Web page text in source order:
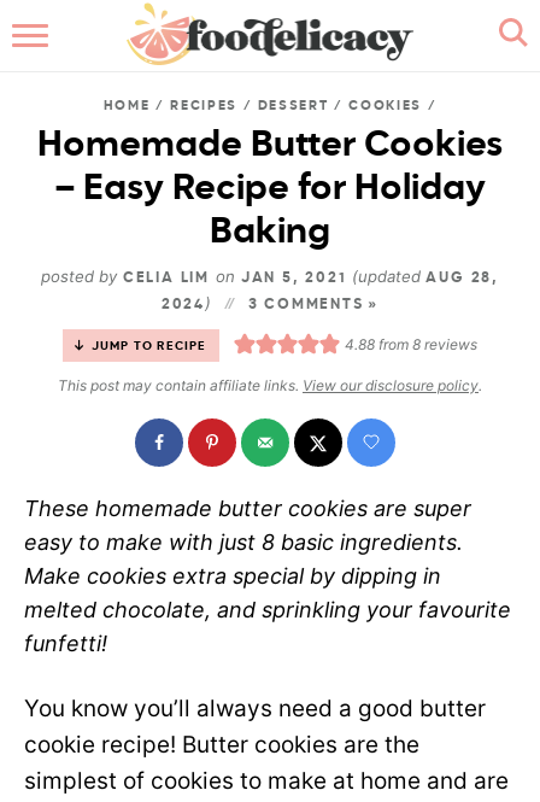
ABOUT
BROWSE RECIPES
RECIPE INDEX
CONTACT ME
HOME / RECIPES / DESSERT /COOKIES /
Homemade Butter Cookies
– Easy Recipe for Holiday
Baking
posted by CELIA LIM on JAN 5, 2021 (updatedAUG 28,
2024 ) 3 COMMENTS »
JUMP TO RECIPE 4.88 from8 reviews
This post may contain affiliate links. View our disclosure policy.
These homemade butter cookies are super
easy to make with just 8 basic ingredients.
Make cookies extra special by dipping in
melted chocolate, and sprinkling your favourite
funfetti!
You know you’ll always need a good butter
cookie recipe! Butter cookies are the
simplest of cookies to make at home and are